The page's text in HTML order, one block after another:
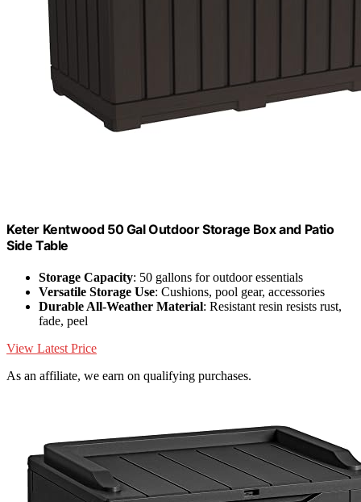
Keter Kentwood 50 Gal Outdoor Storage Box and Patio
Side Table
Storage Capacity: 50 gallons for outdoor essentials
Versatile Storage Use: Cushions, pool gear, accessories
Durable All-Weather Material: Resistant resin resists rust,
fade, peel
View Latest Price
As an affiliate, we earn on qualifying purchases.